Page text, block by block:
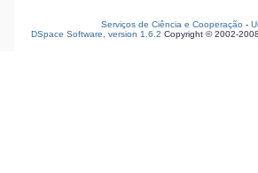
Serviços de Ciência e Cooperação -
DSpace Software, version 1.6.2 Copyright © 2002-2008